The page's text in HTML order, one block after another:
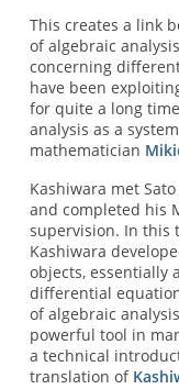
This creates a link
of algebraic
concerning
have been
for quite a long
analysis as a
mathematician
Kashiwara met
and completed his
supervision. In this
Kashiwara
objects, essentially
differential
of algebraic
powerful tool in
a technical
translation of